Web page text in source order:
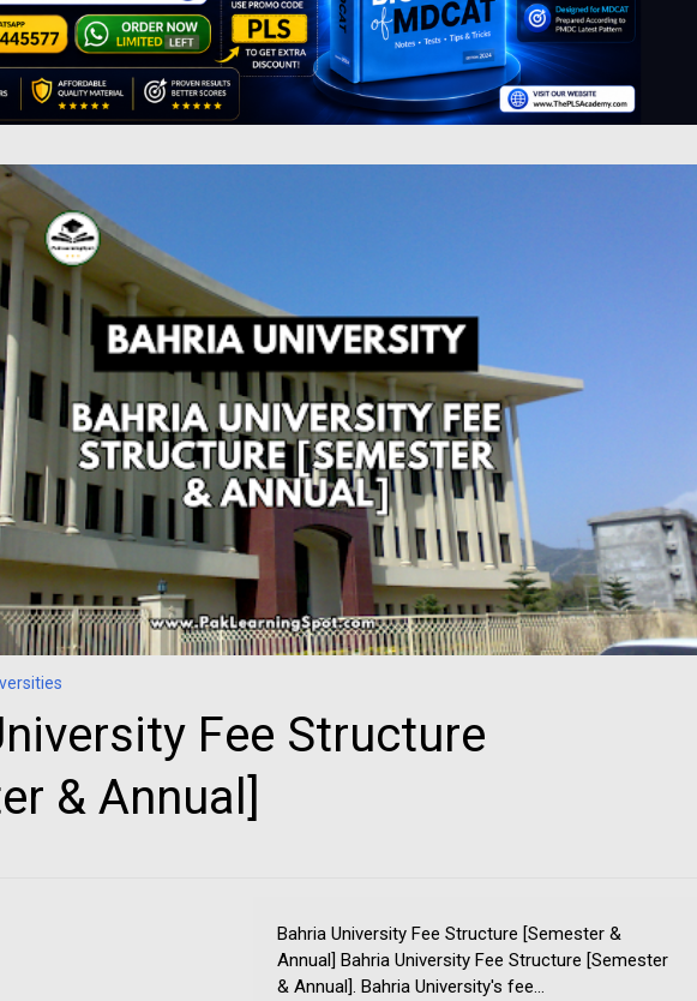
Fee Structure
& Annual]
Bahria University Fee Structure [Semester &
Annual] Bahria University Fee Structure [Semester
& Annual]. Bahria University's fee...